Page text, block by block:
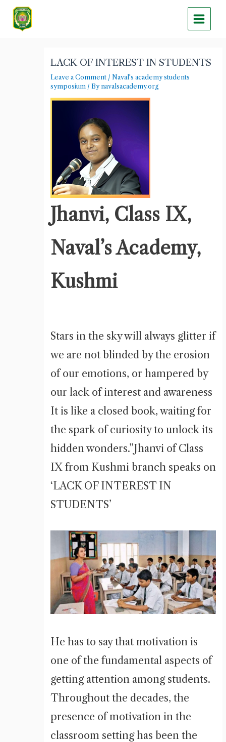
content
Main
Menu
LACK OF INTEREST IN STUDENTS
Leave a Comment / Naval's academy students
symposium / By navalsacademy.org
Jhanvi, Class IX,
Naval’s Academy,
Kushmi
Stars in the sky will always glitter if
we are not blinded by the erosion
of our emotions, or hampered by
our lack of interest and awareness
It is like a closed book, waiting for
the spark of curiosity to unlock its
hidden wonders.”Jhanvi of Class
IX from Kushmi branch speaks on
‘LACK OF INTEREST IN
STUDENTS’
He has to say that motivation is
one of the fundamental aspects of
getting attention among students.
Throughout the decades, the
presence of motivation in the
classroom setting has been the